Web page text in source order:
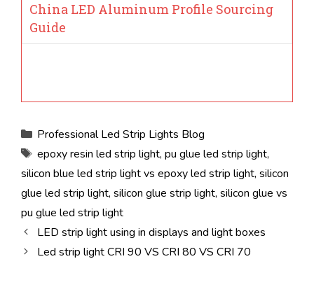
China LED Aluminum Profile Sourcing
Guide
Categories
Professional Led Strip Lights Blog
Tags
epoxy resin led strip light, pu glue led strip light,
silicon blue led strip light vs epoxy led strip light, silicon
glue led strip light, silicon glue strip light, silicon glue vs
pu glue led strip light
LED strip light using in displays and light boxes
Led strip light CRI 90 VS CRI 80 VS CRI 70